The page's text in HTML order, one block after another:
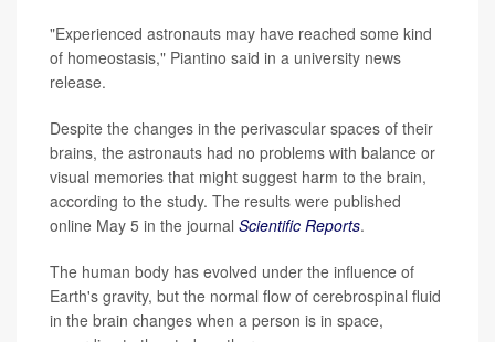
"Experienced astronauts may have reached some kind
of homeostasis," Piantino said in a university news
release.
Despite the changes in the perivascular spaces of their
brains, the astronauts had no problems with balance or
visual memories that might suggest harm to the brain,
according to the study. The results were published
online May 5 in the journal Scientific Reports.
The human body has evolved under the influence of
Earth's gravity, but the normal flow of cerebrospinal fluid
in the brain changes when a person is in space,